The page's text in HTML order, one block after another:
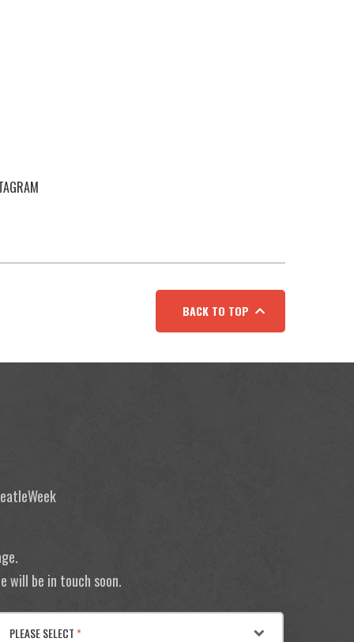
BACK TO TOP
will be in touch soon.
PLEASE SELECT*